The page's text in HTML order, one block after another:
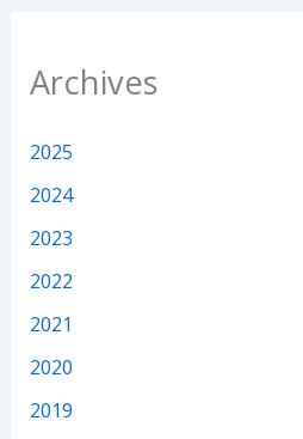
Archives
2025
2024
2023
2022
2021
2020
2019